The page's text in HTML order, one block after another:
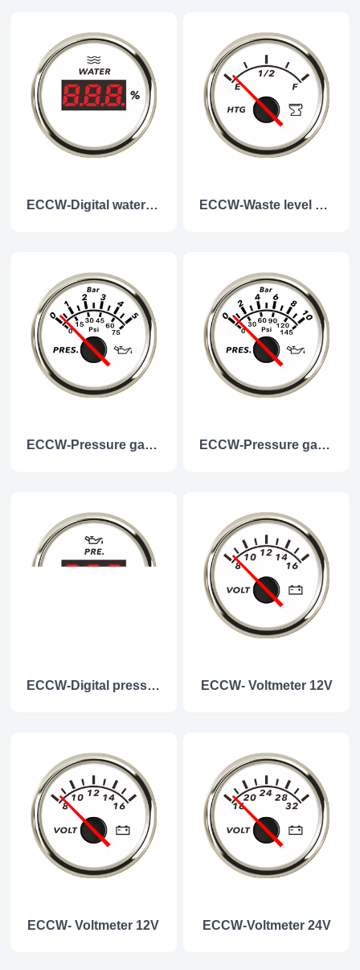
ECCW-Digital water level gauge ECCW-Waste level gauge
ECCW-Pressure gauge 5Bar ECCW-Pressure gauge 10Bar
ECCW-Digital pressure gauge ECCW- Voltmeter 12V
ECCW- Voltmeter 12V ECCW-Voltmeter 24V